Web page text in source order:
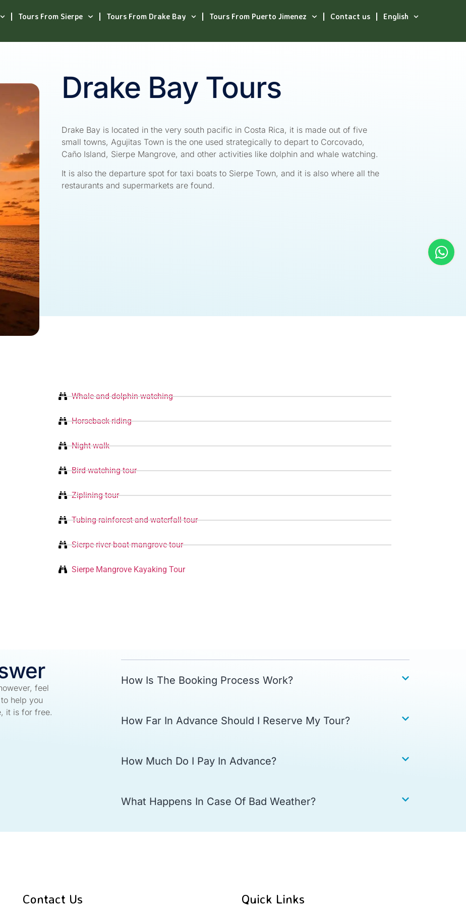
Tours From Sierpe Tours From Drake Bay Tours From Puerto Jimenez Contact us English
Drake Bay Tours
Drake Bay is located in the very south pacific in Costa Rica, it is made out of five
small towns, Agujitas Town is the one used strategically to depart to Corcovado,
Caño Island, Sierpe Mangrove, and other activities like dolphin and whale watching.
It is also the departure spot for taxi boats to Sierpe Town, and it is also where all the
restaurants and supermarkets are found.
Whale and dolphin watching
Horseback riding
Night walk
Bird watching tour
Ziplining tour
Tubing rainforest and waterfall tour
Sierpe river boat mangrove tour
Sierpe Mangrove Kayaking Tour
feel
help you
it is for free.
How Is The Booking Process Work?
How Far In Advance Should I Reserve My Tour?
How Much Do I Pay In Advance?
What Happens In Case Of Bad Weather?
Contact Us Quick Links